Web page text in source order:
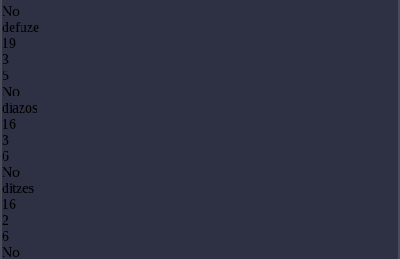
No
defuze
19
3
5
No
diazos
16
3
6
No
ditzes
16
2
6
No